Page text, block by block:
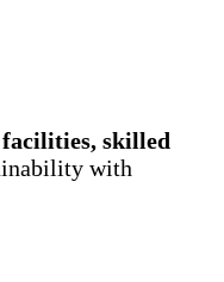
skilled
with